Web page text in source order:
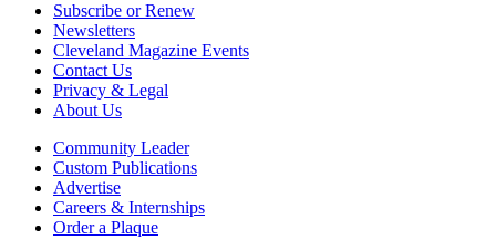
Subscribe or Renew
Newsletters
Cleveland Magazine Events
Contact Us
Privacy & Legal
About Us
Community Leader
Custom Publications
Advertise
Careers & Internships
Order a Plaque